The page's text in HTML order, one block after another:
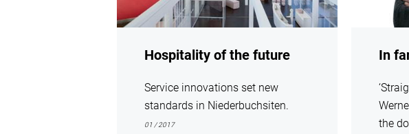
Hospitality of the future
Service innovations set new
standards in Niederbuchsiten.
01 / 2017
In
the